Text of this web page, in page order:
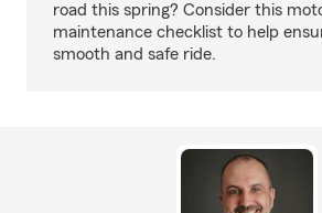
road this spring? Consider this
maintenance checklist to help
smooth and safe ride.